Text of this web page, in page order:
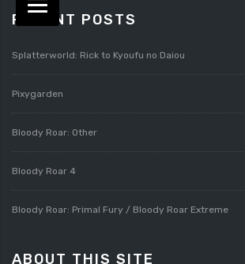
RECENT POSTS
Splatterworld: Rick to Kyoufu no Daiou
Pixygarden
Bloody Roar: Other
Bloody Roar 4
Bloody Roar: Primal Fury / Bloody Roar Extreme
ABOUT THIS SITE